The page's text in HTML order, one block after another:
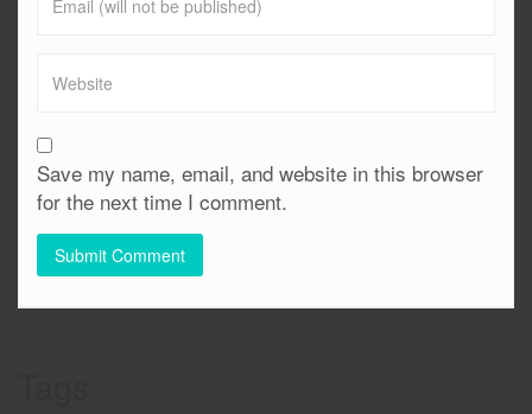
Save my name, email, and website in this browser
for the next time I comment.